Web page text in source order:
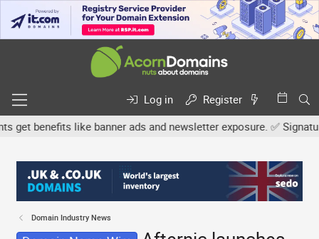
Log in
Register
benefits like banner ads and newsletter exposure. ✅
Domain Industry News